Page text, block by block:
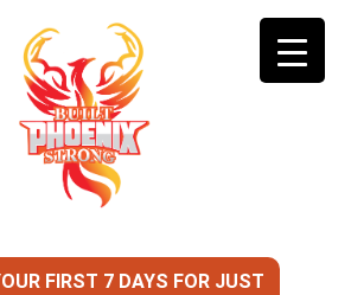
FIRST 7 DAYS FOR JUST